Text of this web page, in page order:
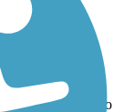
We
spot. It was a
of parking. We
all the way to